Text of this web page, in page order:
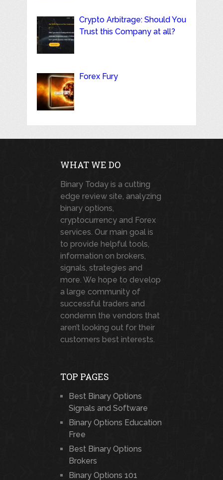
Crypto Arbitrage: Should You
Trust this Company at all?
Forex Fury
WHAT WE DO
Binary Today is a cutting
edge review site, analyzing
binary options,
cryptocurrency and Forex
services. Our main goal is
to provide helpful tools,
information on brokers,
signals, strategies and
more. We hope to develop
a large community of
successful traders and
condemn the vendors that
aren’t looking out for their
customers best interests.
TOP PAGES
Best Binary Options
Signals and Software
Binary Options Education
Free
Best Binary Options
Brokers
Binary Options 101